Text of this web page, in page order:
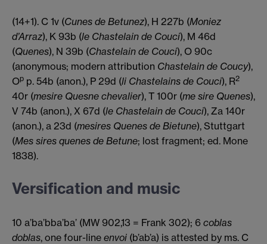
(14+1). C 1v (Cunes de Betunez), H 227b (Moniez
d’Arraz), K 93b (le Chastelain de Couci), M 46d
(Quenes), N 39b (Chastelain de Couci), O 90c
(anonymous; modern attribution Chastelain de Coucy),
Op p. 54b (anon.), P 29d (li Chastelains de Couci), R2
40r (mesire Quesne chevalier), T 100r (me sire Quenes),
V 74b (anon.), X 67d (le Chastelain de Couci), Za 140r
(anon.), a 23d (mesires Quenes de Bietune), Stuttgart
(Mes sires quenes de Betune; lost fragment; ed. Mone
1838).
Versification and music
10 a’ba’bba’ba’ (MW 902,13 = Frank 302); 6 coblas
doblas, one four-line envoi (b’ab’a) is attested by ms. C